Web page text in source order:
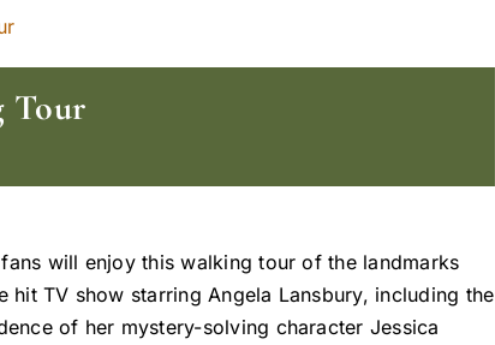
Tour
will enjoy this walking tour of the landmarks
hit TV show starring Angela Lansbury, including the
of her mystery-solving character Jessica